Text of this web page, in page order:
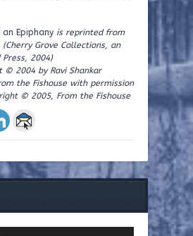
an Epiphany is reprinted from
(Cherry Grove Collections, an
2004)
© 2004 by Ravi Shankar
the Fishouse with permission
© 2005, From the Fishouse